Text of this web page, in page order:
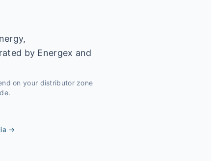
by Energex and
on your distributor zone
→